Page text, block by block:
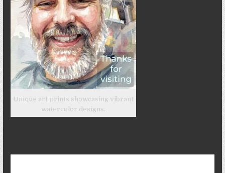
Unique art prints showcasing vibrant
watercolor designs.